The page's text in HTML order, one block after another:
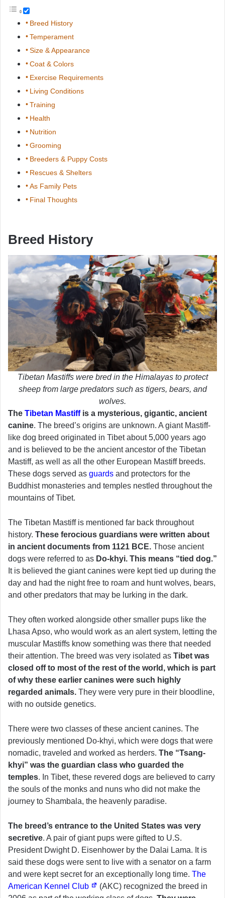
Breed History
Temperament
Size & Appearance
Coat & Colors
Exercise Requirements
Living Conditions
Training
Health
Nutrition
Grooming
Breeders & Puppy Costs
Rescues & Shelters
As Family Pets
Final Thoughts
Breed History
Tibetan Mastiffs were bred in the Himalayas to protect
sheep from large predators such as tigers, bears, and
wolves.
The Tibetan Mastiffis a mysterious, gigantic, ancient
canine. The breed’s origins are unknown. A giant Mastiff-
like dog breed originated in Tibet about 5,000 years ago
and is believed to be the ancient ancestor of the Tibetan
Mastiff, as well as all the other European Mastiff breeds.
These dogs served as guards and protectors for the
Buddhist monasteries and temples nestled throughout the
mountains of Tibet.
The Tibetan Mastiff is mentioned far back throughout
history. These ferocious guardians were written about
in ancient documents from 1121 BCE. Those ancient
dogs were referred to as Do-khyi. This means “tied dog.”
It is believed the giant canines were kept tied up during the
day and had the night free to roam and hunt wolves, bears,
and other predators that may be lurking in the dark.
They often worked alongside other smaller pups like the
Lhasa Apso, who would work as an alert system, letting the
muscular Mastiffs know something was there that needed
their attention. The breed was very isolated as Tibet was
closed off to most of the rest of the world, which is part
of why these earlier canines were such highly
regarded animals. They were very pure in their bloodline,
with no outside genetics.
There were two classes of these ancient canines. The
previously mentioned Do-khyi, which were dogs that were
nomadic, traveled and worked as herders. The “Tsang-
khyi” was the guardian class who guarded the
temples. In Tibet, these revered dogs are believed to carry
the souls of the monks and nuns who did not make the
journey to Shambala, the heavenly paradise.
The breed’s entrance to the United States was very
secretive. A pair of giant pups were gifted to U.S.
President Dwight D. Eisenhower by the Dalai Lama. It is
said these dogs were sent to live with a senator on a farm
and were kept secret for an exceptionally long time. The
American Kennel Club
(AKC) recognized the breed in